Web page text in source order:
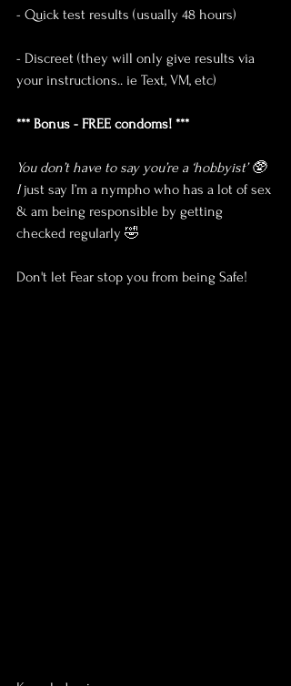
- Quick test results (usually 48 hours)
- Discreet (they will only give results via
your instructions.. ie Text, VM, etc)
*** Bonus - FREE condoms! ***
You don’t have to say you’re a ‘hobbyist’ 🥸
I just say I’m a nympho who has a lot of sex
& am being responsible by getting
checked regularly 🤣
Don't let Fear stop you from being Safe!